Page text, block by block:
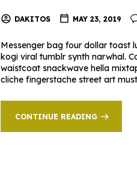
DAKITOS MAY 23, 2019
Messenger bag four dollar toast
kogi viral tumblr synth narwhal.
waistcoat snackwave hella
cliche fingerstache street art
CONTINUE READING